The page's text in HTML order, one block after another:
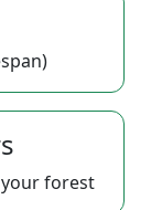
forest